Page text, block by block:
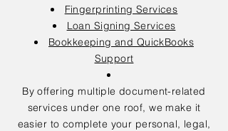
Fingerprinting Services
Loan Signing Services
Bookkeeping and QuickBooks
Support
By offering multiple document-related
services under one roof, we make it
easier to complete your personal, legal,